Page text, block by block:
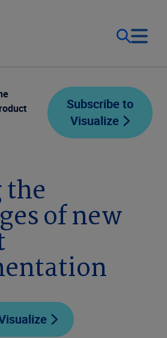
Subscribe to
Visualize
of new